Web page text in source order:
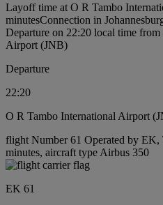
Layoff time at O R Tambo
minutesConnection in
Departure on 22:20 local time
Airport (JNB)
Departure
22:20
O R Tambo International Airport
flight Number 61 Operated by
minutes, aircraft type Airbus 350
EK 61